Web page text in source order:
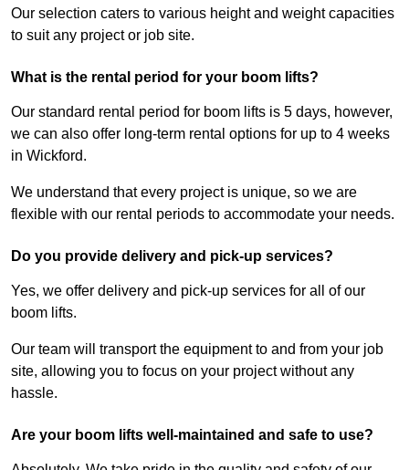
Our selection caters to various height and weight capacities
to suit any project or job site.
What is the rental period for your boom lifts?
Our standard rental period for boom lifts is 5 days, however,
we can also offer long-term rental options for up to 4 weeks
in Wickford.
We understand that every project is unique, so we are
flexible with our rental periods to accommodate your needs.
Do you provide delivery and pick-up services?
Yes, we offer delivery and pick-up services for all of our
boom lifts.
Our team will transport the equipment to and from your job
site, allowing you to focus on your project without any
hassle.
Are your boom lifts well-maintained and safe to use?